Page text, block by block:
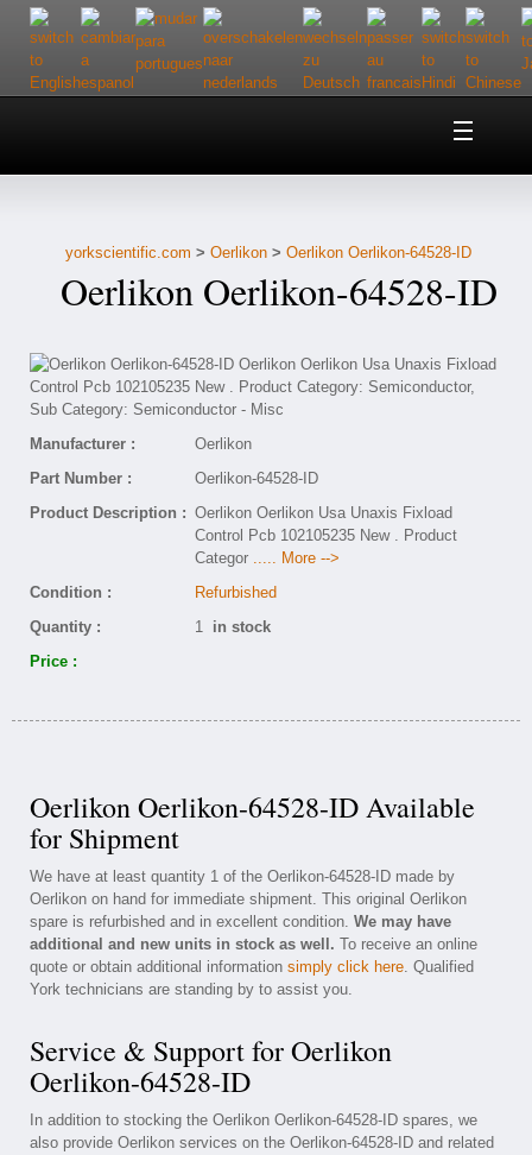
Home
Customer Service
Contact Us
yorkscientific.com > Oerlikon > Oerlikon Oerlikon-64528-ID
Oerlikon Oerlikon-64528-ID
Manufacturer :
Oerlikon
Part Number :
Oerlikon-64528-ID
Product Description : Oerlikon Oerlikon Usa Unaxis Fixload
Control Pcb 102105235 New . Product
Categor ..... More -->
Condition :
Refurbished
Quantity :
1 in stock
Price :
Oerlikon Oerlikon-64528-ID Available
for Shipment
We have at least quantity 1 of the Oerlikon-64528-ID made by
Oerlikon on hand for immediate shipment. This original Oerlikon
spare is refurbished and in excellent condition. We may have
additional and new units in stock as well. To receive an online
quote or obtain additional information simply click here. Qualified
York technicians are standing by to assist you.
Service & Support for Oerlikon
Oerlikon-64528-ID
In addition to stocking the Oerlikon Oerlikon-64528-ID spares, we
also provide Oerlikon services on the Oerlikon-64528-ID and related